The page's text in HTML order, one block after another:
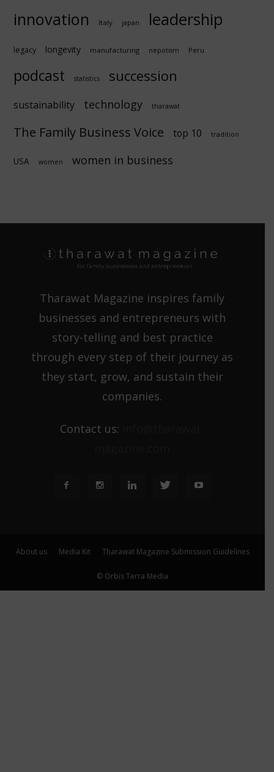
innovation Italy japan leadership
legacy longevity manufacturing nepotism Peru
podcast statistics succession
sustainability technology tharawat
The Family Business Voice top 10 tradition
USA women women in business
Tharawat Magazine inspires family
businesses and entrepreneurs with
story-telling and best practice
through every step of their journey as
they start, grow, and sustain their
companies.
Contact us:
About us Media Kit Tharawat Magazine Submission Guidelines
© Orbis Terra Media